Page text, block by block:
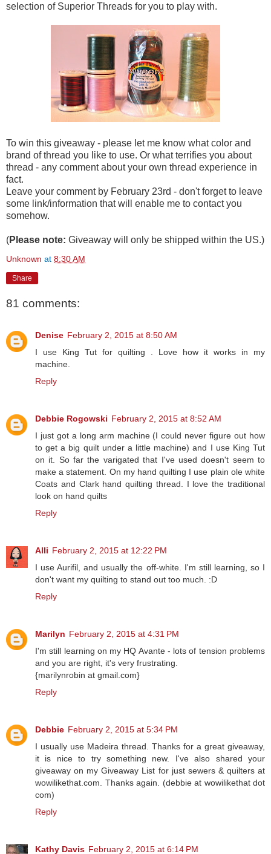
selection of Superior Threads for you to play with.
To win this giveaway - please let me know what color and
brand of thread you like to use. Or what terrifies you about
thread - any comment about your own thread experience in
fact.
Leave your comment by February 23rd - don't forget to leave
some link/information that will enable me to contact you
somehow.
(Please note: Giveaway will only be shipped within the US.)
Unknown at 8:30 AM
Share
81 comments:
Denise February 2, 2015 at 8:50 AM
I use King Tut for quilting . Love how it works in my
machine.
Reply
Debbie Rogowski February 2, 2015 at 8:52 AM
I just got a long arm machine (I could never figure out how
to get a big quilt under a little machine) and I use King Tut
on it. So far the varigated that I've used doesn't seem to
make a statement. On my hand quilting I use plain ole white
Coats and Clark hand quilting thread. I love the traditional
look on hand quilts
Reply
Alli February 2, 2015 at 12:22 PM
I use Aurifil, and usually the off-white. I'm still learning, so I
don't want my quilting to stand out too much. :D
Reply
Marilyn February 2, 2015 at 4:31 PM
I'm still learning on my HQ Avante - lots of tension problems
and you are right, it's very frustrating.
{marilynrobin at gmail.com}
Reply
Debbie February 2, 2015 at 5:34 PM
I usually use Madeira thread. Thanks for a great giveaway,
it is nice to try something new. I've also shared your
giveaway on my Giveaway List for just sewers & quilters at
wowilikethat.com. Thanks again. (debbie at wowilikethat dot
com)
Reply
Kathy Davis February 2, 2015 at 6:14 PM